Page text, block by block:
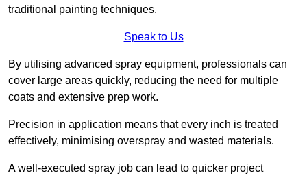
traditional painting techniques.
Speak to Us
By utilising advanced spray equipment, professionals can
cover large areas quickly, reducing the need for multiple
coats and extensive prep work.
Precision in application means that every inch is treated
effectively, minimising overspray and wasted materials.
A well-executed spray job can lead to quicker project